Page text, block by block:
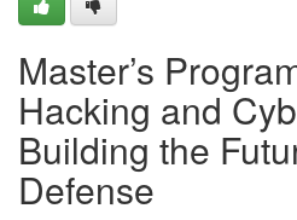
Master’s
Hacking and
Building the
Defense